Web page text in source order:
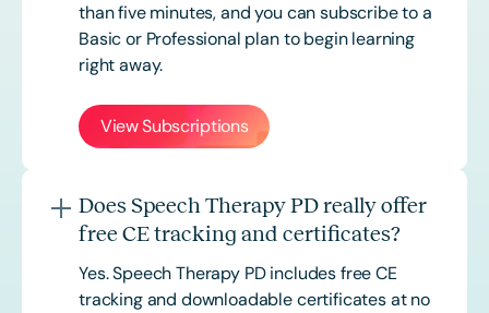
than five minutes, and you can subscribe to a
Basic or Professional plan to begin learning
right away.
View Subscriptions
Does Speech Therapy PD really offer
free CE tracking and certificates?
Yes. Speech Therapy PD includes free CE
tracking and downloadable certificates at no